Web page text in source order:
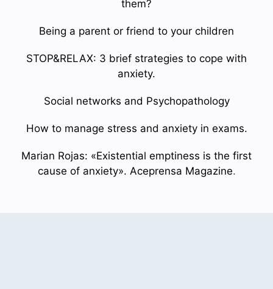
them?
Being a parent or friend to your children
STOP&RELAX: 3 brief strategies to cope with
anxiety.
Social networks and Psychopathology
How to manage stress and anxiety in exams.
Marian Rojas: «Existential emptiness is the first
cause of anxiety». Aceprensa Magazine.